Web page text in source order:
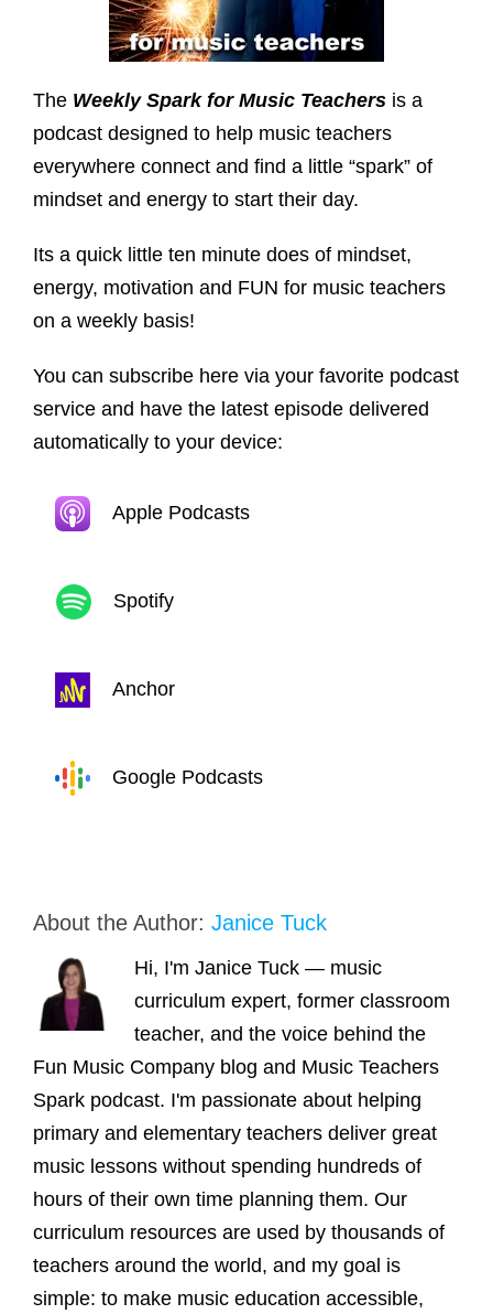
The Weekly Spark for Music Teachersis a
podcast designed to help music teachers
everywhere connect and find a little “spark” of
mindset and energy to start their day.
Its a quick little ten minute does of mindset,
energy, motivation and FUN for music teachers
on a weekly basis!
You can subscribe here via your favorite podcast
service and have the latest episode delivered
automatically to your device:
Apple Podcasts
Spotify
Anchor
Google Podcasts
About the Author: Janice Tuck
Hi, I'm Janice Tuck — music
curriculum expert, former classroom
teacher, and the voice behind the
Fun Music Company blog and Music Teachers
Spark podcast. I'm passionate about helping
primary and elementary teachers deliver great
music lessons without spending hundreds of
hours of their own time planning them. Our
curriculum resources are used by thousands of
teachers around the world, and my goal is
simple: to make music education accessible,